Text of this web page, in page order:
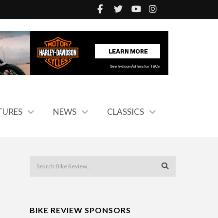
NEWS CLASSICS
BIKE REVIEW SPONSORS